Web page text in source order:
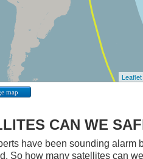
Leaflet
map
CAN WE
have been sounding alarm
So how many satellites can